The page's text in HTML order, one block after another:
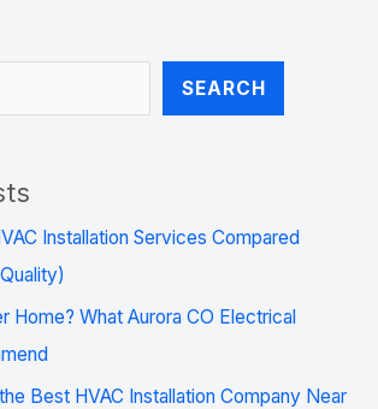
SEARCH
Installation Services Compared
Home? What Aurora CO Electrical
Best HVAC Installation Company Near